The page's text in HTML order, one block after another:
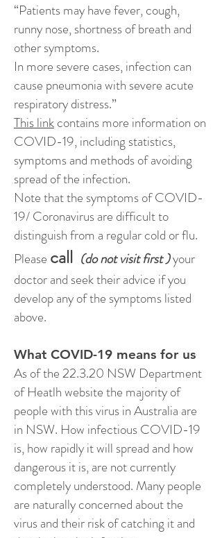
“Patients may have fever, cough,
runny nose, shortness of breath and
other symptoms.
In more severe cases, infection can
cause pneumonia with severe acute
respiratory distress.”
This linkcontains more information on
COVID-19, including statistics,
symptoms and methods of avoiding
spread of the infection.
Note that the symptoms of COVID-
19/ Coronavirus are difficult to
distinguish from a regular cold or flu.
Please call (do not visit first )your
doctor and seek their advice if you
develop any of the symptoms listed
above.
What COVID-19 means for us
As of the 22.3.20 NSW Department
of Heatlh website the majority of
people with this virus in Australia are
in NSW. How infectious COVID-19
is, how rapidly it will spread and how
dangerous it is, are not currently
completely understood. Many people
are naturally concerned about the
virus and their risk of catching it and